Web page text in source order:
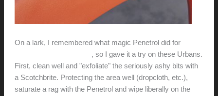
On a lark, I remembered what magic Penetrol did for
, so I gave it a try on these Urbans.
First, clean well and "exfoliate" the seriously ashy bits with
a Scotchbrite. Protecting the area well (dropcloth, etc.),
saturate a rag with the Penetrol and wipe liberally on the